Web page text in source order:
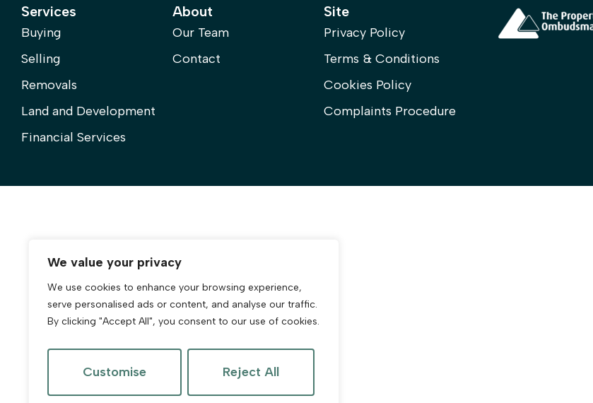
We value your privacy
We use cookies to enhance your browsing experience,
serve personalised ads or content, and analyse our traffic.
By clicking "Accept All", you consent to our use of cookies.
Customise Reject All
Services
Buying
Selling
Removals
Land and Development
Financial Services
About
Our Team
Contact
Site
Privacy Policy
Terms & Conditions
Cookies Policy
Complaints Procedure